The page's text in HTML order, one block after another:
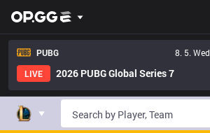
PUBG
8. 5. Wed
LIVE
2026 PUBG Global Series 7